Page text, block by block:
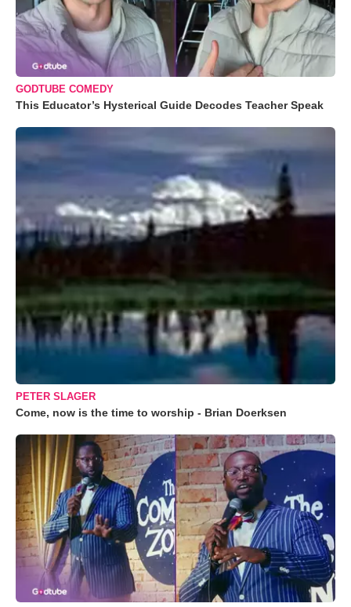
GODTUBE COMEDY
This Educator’s Hysterical Guide Decodes Teacher Speak
PETER SLAGER
Come, now is the time to worship - Brian Doerksen